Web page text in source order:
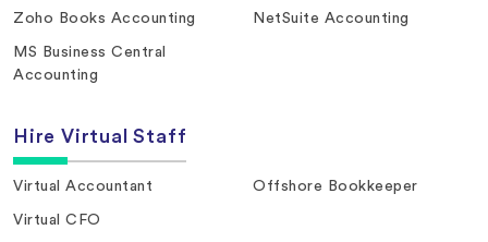
Zoho Books Accounting NetSuite Accounting
MS Business Central
Accounting
Hire Virtual Staff
Virtual Accountant Offshore Bookkeeper
Virtual CFO